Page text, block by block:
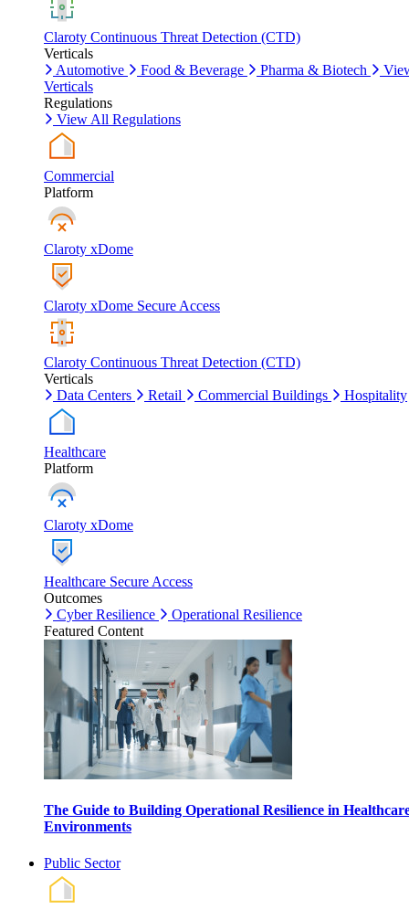
Claroty Continuous Threat Detection (CTD)
Verticals
Automotive
Food & Beverage Pharma & Biotech
Verticals
Regulations
View All Regulations
Commercial
Platform
Claroty xDome
Claroty xDome Secure Access
Claroty Continuous Threat Detection (CTD)
Verticals
Data Centers
Retail Commercial Buildings Hospitality
Healthcare
Platform
Claroty xDome
Healthcare Secure Access
Outcomes
Cyber Resilience
Operational Resilience
Featured Content
The Guide to Building Operational Resilience in
Environments
Public Sector